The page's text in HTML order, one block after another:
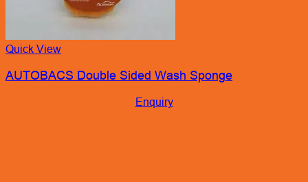
Quick View
AUTOBACS Double Sided Wash Sponge
Enquiry